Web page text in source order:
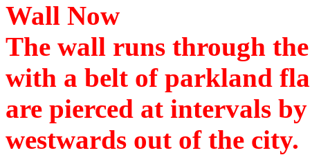
Wall Now
The wall runs through
with a belt of parkland
are pierced at intervals
westwards out of the city.